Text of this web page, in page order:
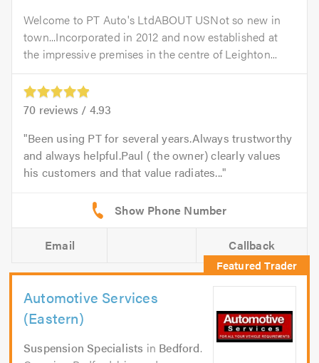
Welcome to PT Auto's LtdABOUT USNot so new in
town...Incorporated in 2012 and now established at
the impressive premises in the centre of Leighton...
70 reviews / 4.93
Been using PT for several years.Always trustworthy
and always helpful.Paul ( the owner) clearly values
his customers and that value radiates...
Email Callback
Automotive Services
(Eastern)
Suspension Specialists in Bedford.